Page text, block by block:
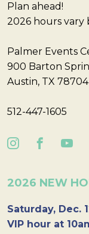
Plan ahead!
2026 hours vary
Palmer Events
900 Barton
Austin, TX 78704
512-447-1605
2026 NEW
Saturday, Dec.
VIP hour at